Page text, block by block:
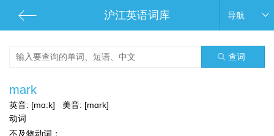
沪江英语词库 导航
查词
mark
英音: [mɑ:k] 美音: [mɑrk]
动词
不及物动词：